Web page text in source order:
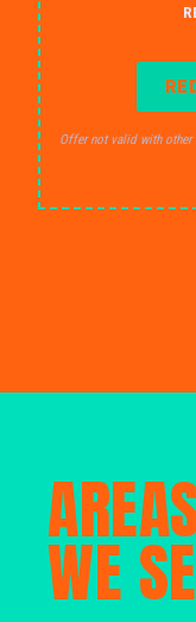
Offer not valid with other
WE